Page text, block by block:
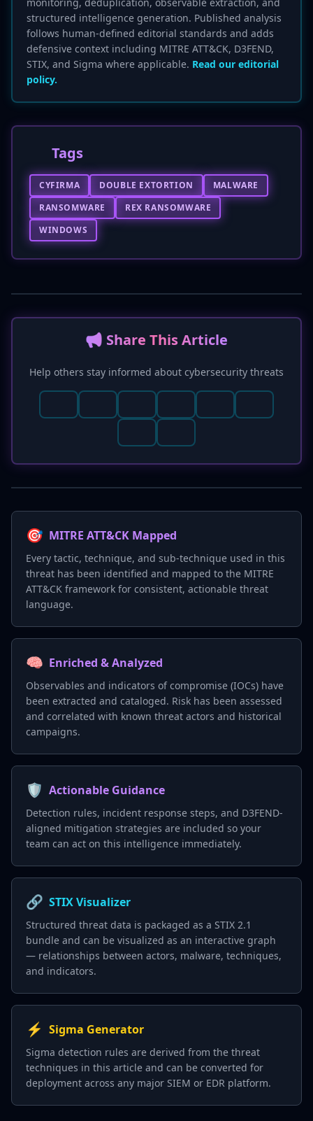
structured intelligence generation. Published analysis
follows human-defined editorial standards and adds
defensive context including MITRE ATT&CK, D3FEND,
STIX, and Sigma where applicable. Read our editorial
policy.
Tags
CYFIRMA DOUBLE EXTORTION
MALWARE
RANSOMWARE
REX RANSOMWARE
WINDOWS
📢 Share This Article
Help others stay informed about cybersecurity threats
🎯 MITRE ATT&CK Mapped
Every tactic, technique, and sub-technique used in this
threat has been identified and mapped to the MITRE
ATT&CK framework for consistent, actionable threat
language.
🧠 Enriched & Analyzed
Observables and indicators of compromise (IOCs) have
been extracted and cataloged. Risk has been assessed
and correlated with known threat actors and historical
campaigns.
🛡️ Actionable Guidance
Detection rules, incident response steps, and D3FEND-
aligned mitigation strategies are included so your
team can act on this intelligence immediately.
🔗 STIX Visualizer
Structured threat data is packaged as a STIX 2.1
bundle and can be visualized as an interactive graph
— relationships between actors, malware, techniques,
and indicators.
⚡ Sigma Generator
Sigma detection rules are derived from the threat
techniques in this article and can be converted for
deployment across any major SIEM or EDR platform.